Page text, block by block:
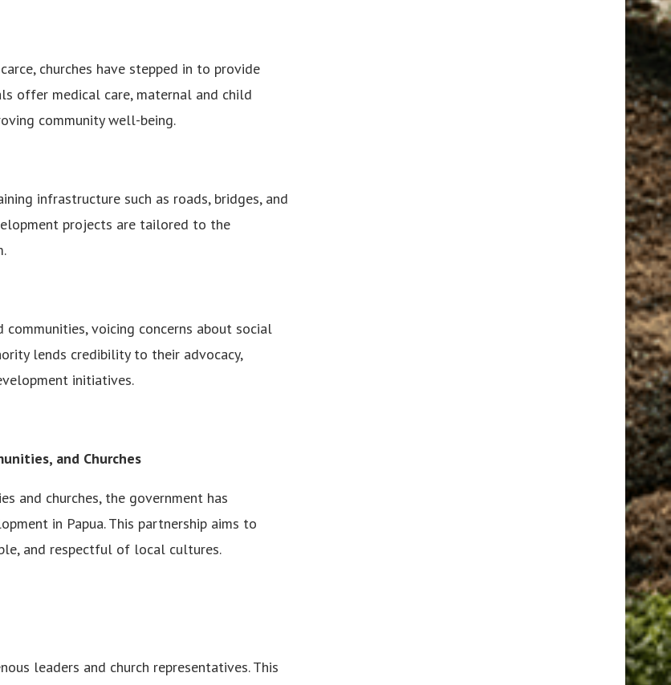
churches have stepped in to provide
offer medical care, maternal and child
community well-being.
infrastructure such as roads, bridges, and
projects are tailored to the
voicing concerns about social
lends credibility to their advocacy,
initiatives.
and Churches
and churches, the government has
in Papua. This partnership aims to
and respectful of local cultures.
leaders and church representatives. This